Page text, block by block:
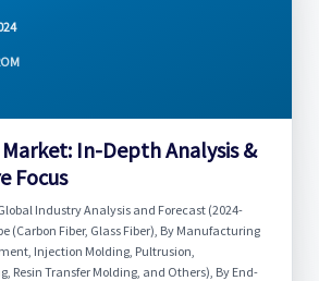
In-Depth Analysis &
Focus
Industry Analysis and Forecast (2024-
(Carbon Fiber, Glass Fiber), By Manufacturing
Injection Molding, Pultrusion,
Resin Transfer Molding, and Others), By End-